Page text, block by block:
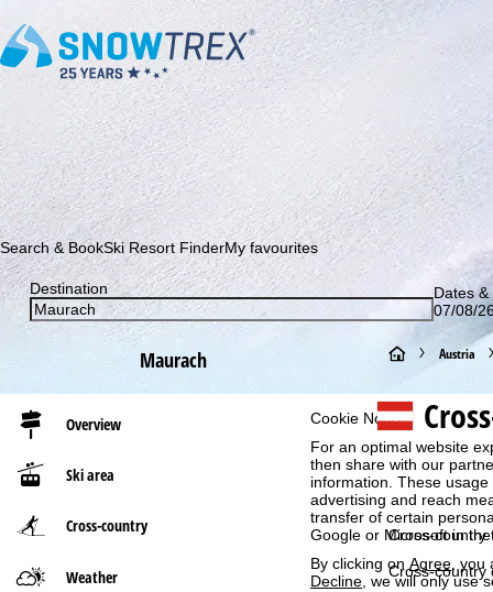
Cookie Notice
For an optimal website
then share with our
information. These
advertising and reach
transfer of certain
Google or Microsoft in the
By clicking on Agree ,
Decline , we will only use
Subscribe to our newsletter and be the first to find out
Search & BookSki Resort FinderMy favourites
Destination
Dates
07/08/
Maurach
Overview
Ski area
Cross-country
Weather
H
o
m
e
P
a
Austria
Cross-country
Cross-country